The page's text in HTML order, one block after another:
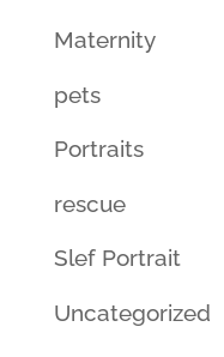
Maternity
pets
Portraits
rescue
Slef Portrait
Uncategorized